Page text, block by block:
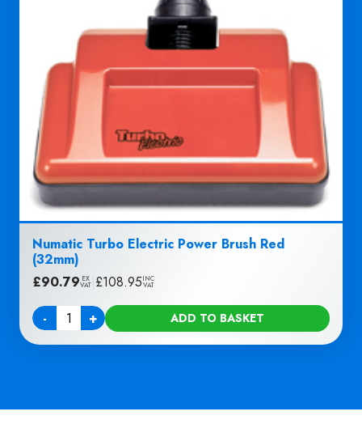
Numatic Turbo Electric Power Brush Red
(32mm)
£90.79 EX
VAT £108.95INC
VAT
-
Quantity + ADD TO BASKET